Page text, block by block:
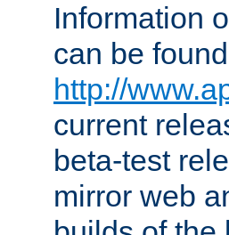
Information
can be
http://
current
beta-test
mirror web